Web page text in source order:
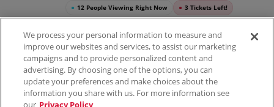
● 12 People Viewing Right Now ● 3 Tickets Left!
100% Money Back Guarantee
We process your personal information to measure and
improve our websites and services, to assist our marketing
campaigns and to provide personalized content and
advertising. By choosing one of the options, you can
update your preferences and make choices about the
information you share with us. For more information see
our Privacy Policy